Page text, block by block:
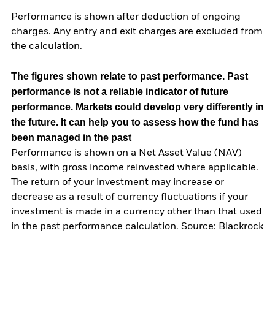
Performance is shown after deduction of ongoing
charges. Any entry and exit charges are excluded from
the calculation.
The figures shown relate to past performance. Past
performance is not a reliable indicator of future
performance. Markets could develop very differently in
the future. It can help you to assess how the fund has
been managed in the past
Performance is shown on a Net Asset Value (NAV)
basis, with gross income reinvested where applicable.
The return of your investment may increase or
decrease as a result of currency fluctuations if your
investment is made in a currency other than that used
in the past performance calculation. Source: Blackrock